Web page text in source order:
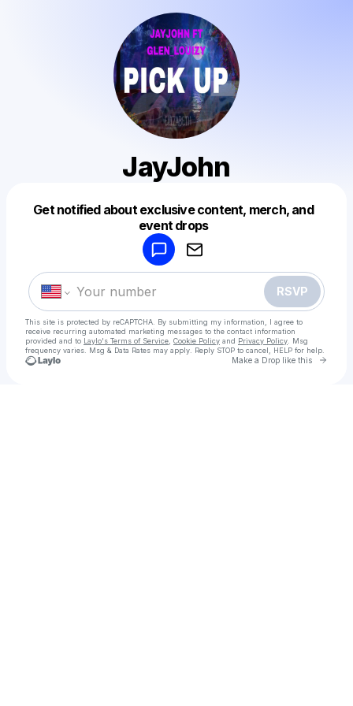
JayJohn
Get notified about exclusive content, merch, and
event drops
RSVP
This site is protected by reCAPTCHA. By submitting my information, I agree to
receive recurring automated marketing messages to the contact information
provided and to Laylo's Terms of Service Cookie Policy and Privacy Policy . Msg
frequency varies. Msg & Data Rates may apply. Reply STOP to cancel, HELP for help.
Make a Drop like this Go
Make a drop like this